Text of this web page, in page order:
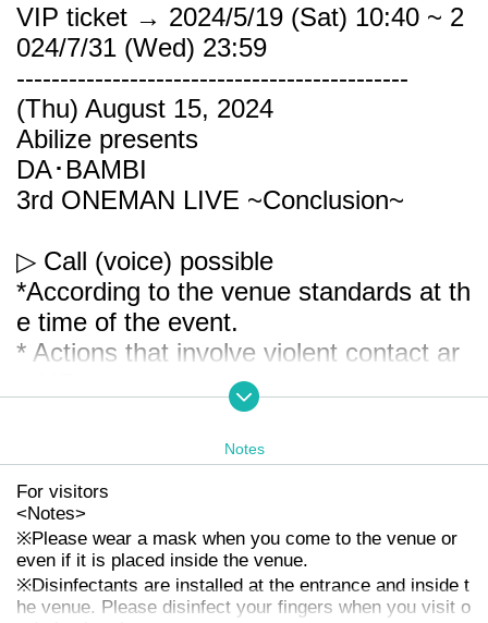
VIP ticket → 2024/5/19 (Sat) 10:40 ~ 2
024/7/31 (Wed) 23:59
---------------------------------------------
(Thu) August 15, 2024
Abilize presents
DA･BAMBI
3rd ONEMAN LIVE ~Conclusion~
▷ Call (voice) possible
*According to the venue standards at th
e time of the event.
* Actions that involve violent contact ar
Shibuya WWW X
※ Tokyo
kuRise Building 2F
▽ Time
Notes
For visitors
<Notes>
※Please wear a mask when you come to the venue or
even if it is placed inside the venue.
※Disinfectants are installed at the entrance and inside t
he venue. Please disinfect your fingers when you visit o